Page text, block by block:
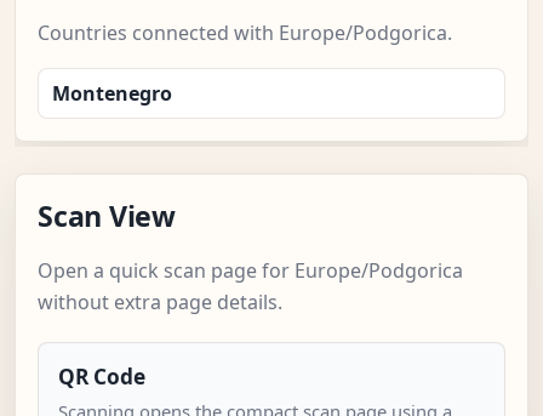
Countries connected with Europe/Podgorica.
Montenegro
Scan View
Open a quick scan page for Europe/Podgorica
without extra page details.
QR Code